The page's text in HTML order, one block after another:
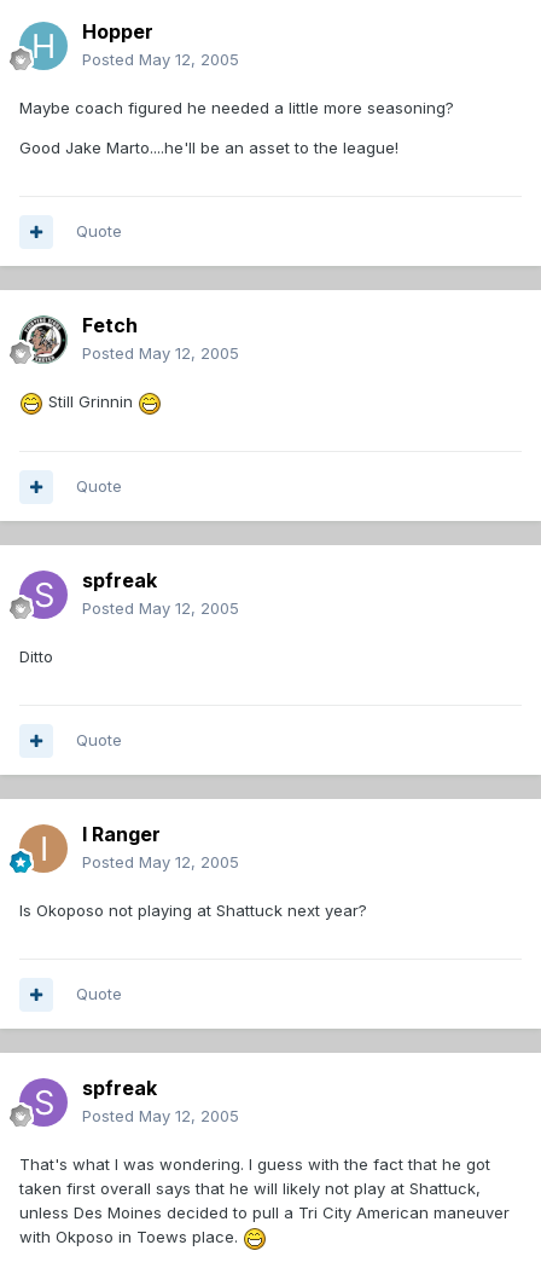
Hopper
Posted May 12, 2005
Maybe coach figured he needed a little more seasoning?
Good Jake Marto....he'll be an asset to the league!
Quote
Fetch
Posted May 12, 2005
Still Grinnin
Quote
spfreak
Posted May 12, 2005
Ditto
Quote
I Ranger
Posted May 12, 2005
Is Okoposo not playing at Shattuck next year?
Quote
spfreak
Posted May 12, 2005
That's what I was wondering. I guess with the fact that he got
taken first overall says that he will likely not play at Shattuck,
unless Des Moines decided to pull a Tri City American maneuver
with Okposo in Toews place.